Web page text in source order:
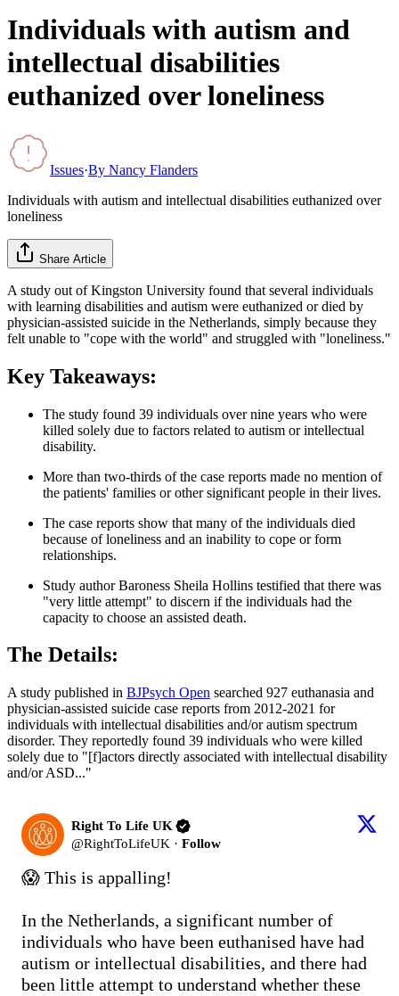
Individuals with autism and
intellectual disabilities
euthanized over loneliness
Issues·By Nancy Flanders
Individuals with autism and intellectual disabilities euthanized over
loneliness
Share Article
A study out of Kingston University found that several individuals
with learning disabilities and autism were euthanized or died by
physician-assisted suicide in the Netherlands, simply because they
felt unable to "cope with the world" and struggled with "loneliness."
Key Takeaways:
The study found 39 individuals over nine years who were
killed solely due to factors related to autism or intellectual
disability.
More than two-thirds of the case reports made no mention of
the patients' families or other significant people in their lives.
The case reports show that many of the individuals died
because of loneliness and an inability to cope or form
relationships.
Study author Baroness Sheila Hollins testified that there was
"very little attempt" to discern if the individuals had the
capacity to choose an assisted death.
The Details:
A study published in BJPsych Open searched 927 euthanasia and
physician-assisted suicide case reports from 2012-2021 for
individuals with intellectual disabilities and/or autism spectrum
disorder. They reportedly found 39 individuals who were killed
solely due to "[f]actors directly associated with intellectual disability
and/or ASD..."
Right To Life UK
@RightToLifeUK · Follow
😱 This is appalling!
In the Netherlands, a significant number of
individuals who have been euthanised have had
autism or intellectual disabilities, and there had
been little attempt to understand whether these